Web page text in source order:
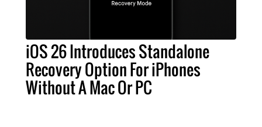
iOS 26 Introduces Standalone
Recovery Option For iPhones
Without A Mac Or PC